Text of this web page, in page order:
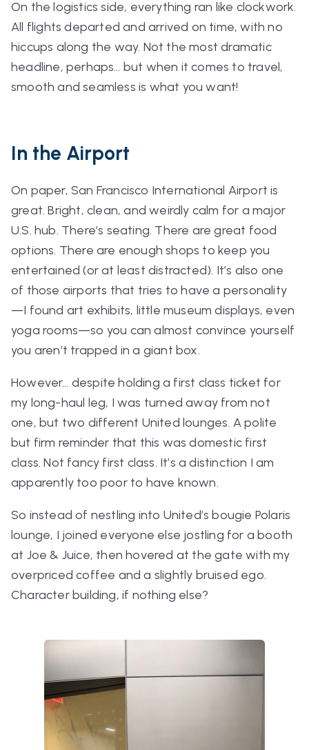
On the logistics side, everything ran like clockwork.
All flights departed and arrived on time, with no
hiccups along the way. Not the most dramatic
headline, perhaps… but when it comes to travel,
smooth and seamless is what you want!
In the Airport
On paper, San Francisco International Airport is
great. Bright, clean, and weirdly calm for a major
U.S. hub. There’s seating. There are great food
options. There are enough shops to keep you
entertained (or at least distracted). It’s also one
of those airports that tries to have a personality
—I found art exhibits, little museum displays, even
yoga rooms—so you can almost convince yourself
you aren’t trapped in a giant box.
However… despite holding a first class ticket for
my long-haul leg, I was turned away from not
one, but two different United lounges. A polite
but firm reminder that this wasdomestic first
class. Not fancy first class. It’s a distinction I am
apparently too poor to have known.
So instead of nestling into United’s bougie Polaris
lounge, I joined everyone else jostling for a booth
at Joe & Juice, then hovered at the gate with my
overpriced coffee and a slightly bruised ego.
Character building, if nothing else?